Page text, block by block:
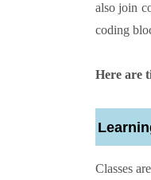
also join
coding
Here are
Classes